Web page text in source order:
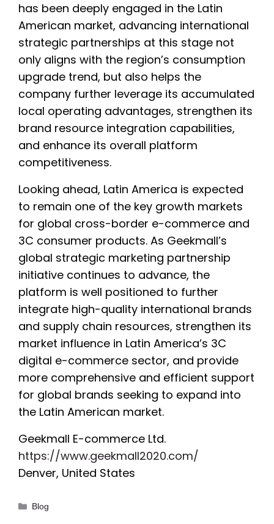
has been deeply engaged in the Latin
American market, advancing international
strategic partnerships at this stage not
only aligns with the region’s consumption
upgrade trend, but also helps the
company further leverage its accumulated
local operating advantages, strengthen its
brand resource integration capabilities,
and enhance its overall platform
competitiveness.
Looking ahead, Latin America is expected
to remain one of the key growth markets
for global cross-border e-commerce and
3C consumer products. As Geekmall’s
global strategic marketing partnership
initiative continues to advance, the
platform is well positioned to further
integrate high-quality international brands
and supply chain resources, strengthen its
market influence in Latin America’s 3C
digital e-commerce sector, and provide
more comprehensive and efficient support
for global brands seeking to expand into
the Latin American market.
Geekmall E-commerce Ltd.
https://www.geekmall2020.com/
Denver, United States
Categories
Blog